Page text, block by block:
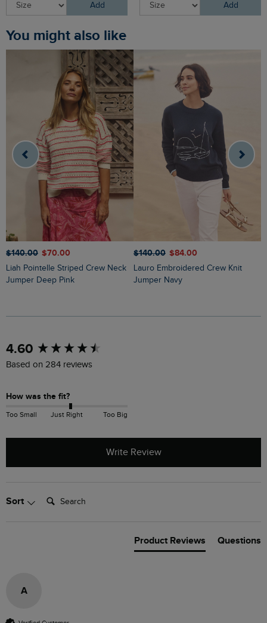
Add Add
You might also like
$‌140.00 $‌70.00
Liah Pointelle Striped Crew Neck
Jumper Deep Pink
$‌140.00 $‌84.00
Lauro Embroidered Crew Knit
Jumper Navy
4.60
Based on 284 reviews
How was the fit?
Too Small Just Right Too Big
Write Review
Sort Search:
Product Reviews Questions
A
New content loaded